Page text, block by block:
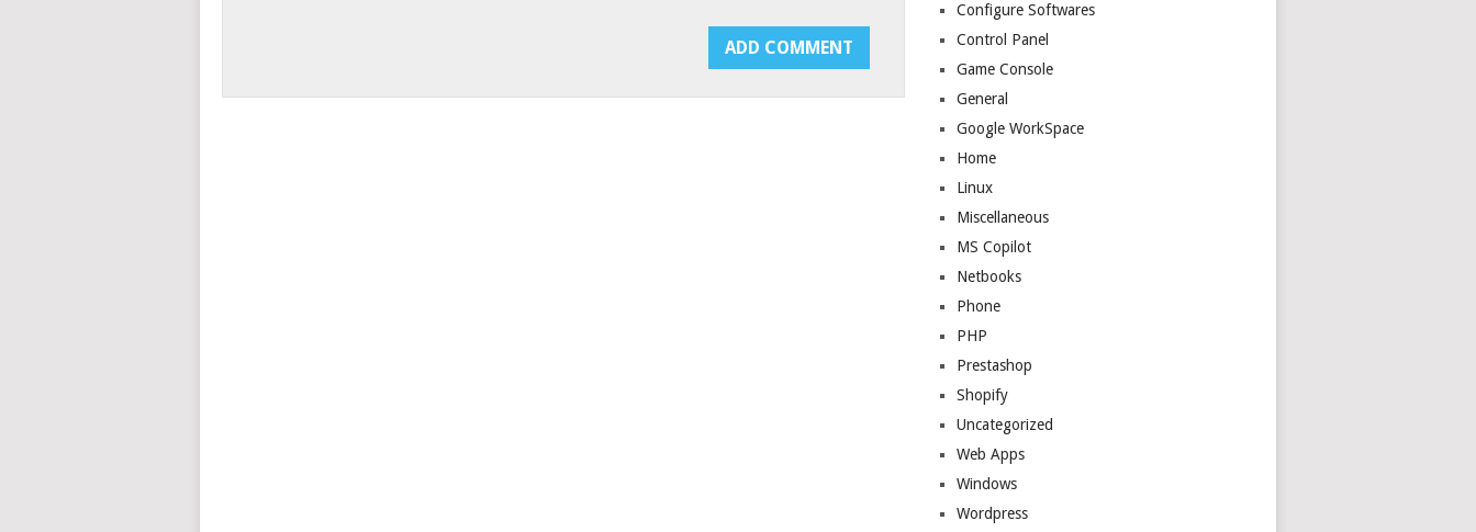
Configure Softwares
Control Panel
Game Console
General
Google WorkSpace
Home
Linux
Miscellaneous
MS Copilot
Netbooks
Phone
PHP
Prestashop
Shopify
Uncategorized
Web Apps
Windows
Wordpress